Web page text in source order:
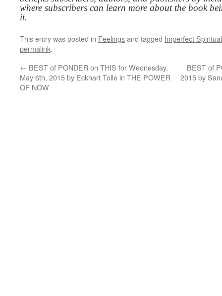
where subscribers can learn more about the book
it.
This entry was posted in Feelingsand tagged Imperfect
permalink.
← BEST of PONDER on THIS for Wednesday,
May 6th, 2015 by Eckhart Tolle in THE POWER
OF NOW
BEST of
2015 by